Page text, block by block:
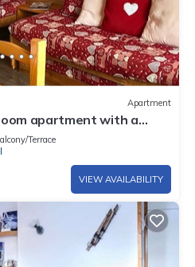
Apartment
apartment with a
Terrace
VIEW AVAILABILITY